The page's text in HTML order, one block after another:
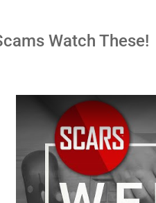
Watch These!